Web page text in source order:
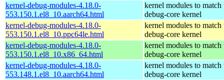
kernel-debug-modules-4.18.0-
553.150.1.el8_10.aarch64.html
kernel modules to match
debug-core kernel
kernel-debug-modules-4.18.0-
553.150.1.el8_10.ppc64le.html
kernel modules to match
debug-core kernel
kernel-debug-modules-4.18.0-
553.150.1.el8_10.x86_64.html
kernel modules to match
debug-core kernel
kernel-debug-modules-4.18.0-
553.148.1.el8_10.aarch64.html
kernel modules to match
debug-core kernel